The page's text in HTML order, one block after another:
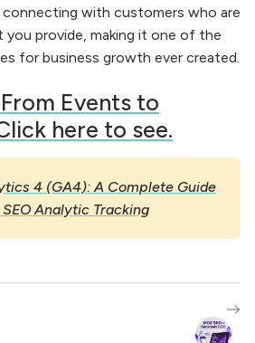
with customers who are
you provide, making it one of the
for business growth ever created.
Events to
here to see.
4 (GA4): A Complete Guide
Analytic Tracking